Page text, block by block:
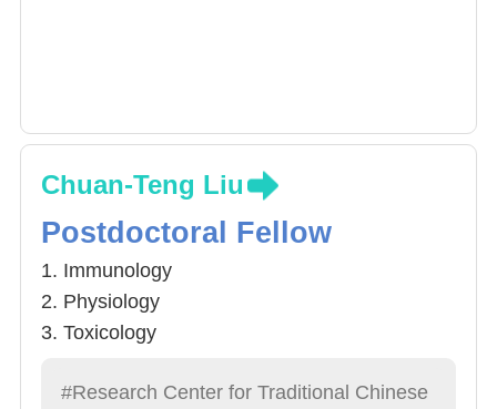
Chuan-Teng Liu
Postdoctoral Fellow
1. Immunology
2. Physiology
3. Toxicology
#Research Center for Traditional Chinese